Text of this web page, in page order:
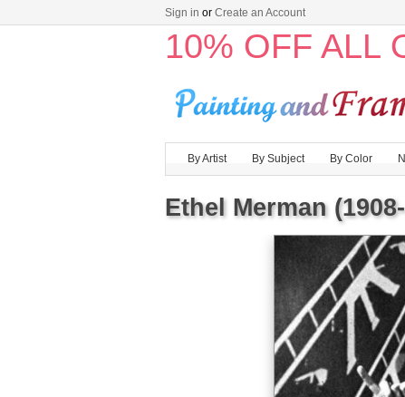
Sign in or Create an Account
10% OFF ALL
By Artist By Subject By Color
Ethel Merman